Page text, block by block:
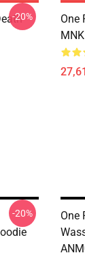
-20%
One
-20%
One